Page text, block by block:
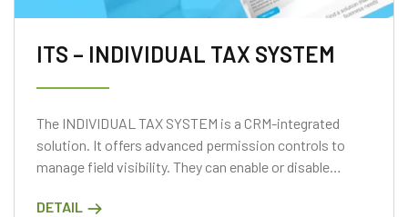
ITS – INDIVIDUAL TAX SYSTEM
The INDIVIDUAL TAX SYSTEM is a CRM-integrated
solution. It offers advanced permission controls to
manage field visibility. They can enable or disable
DETAIL